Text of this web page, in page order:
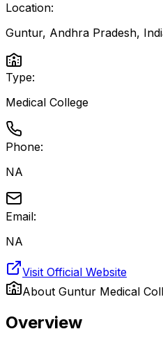
Location:
Guntur, Andhra Pradesh,
Type:
Medical College
Phone:
NA
Email:
NA
Visit Official Website
About Guntur Medical
Overview